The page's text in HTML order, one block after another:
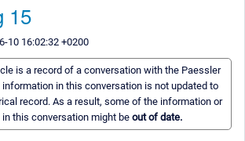
15
10 16:02:32 +0200
is a record of a conversation with the Paessler
in this conversation is not updated to
record. As a result, some of the information or
this conversation might be out of date.